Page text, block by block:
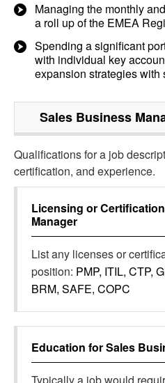
Managing the monthly
a roll up of the EMEA
Spending a significant
with individual key
expansion strategies with
Sales Business
Qualifications for a job
certification, and experience.
Licensing or
Manager
List any licenses or
position: PMP, ITIL, CTP,
BRM, SAFE, COPC
Education forSales